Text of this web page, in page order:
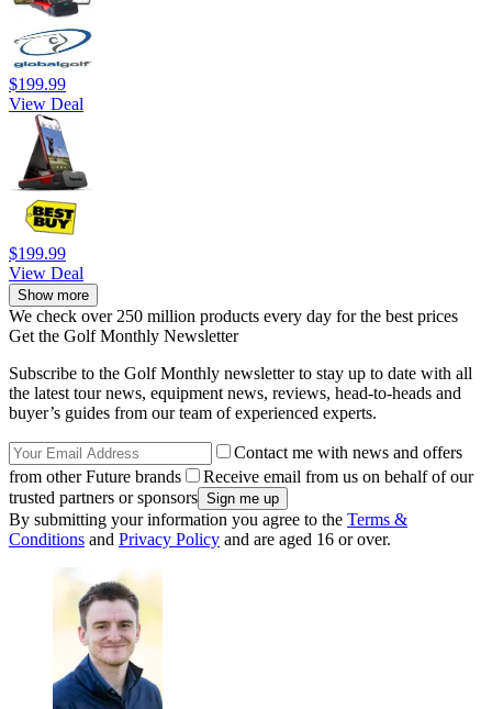
$199.99
View Deal
$199.99
View Deal
Show more
We check over 250 million products every day for the best prices
Get the Golf Monthly Newsletter
Subscribe to the Golf Monthly newsletter to stay up to date with all
the latest tour news, equipment news, reviews, head-to-heads and
buyer’s guides from our team of experienced experts.
Contact me with news and offers
from other Future brands
Receive email from us on behalf of our
trusted partners or sponsors
By submitting your information you agree to the Terms &
Conditions and Privacy Policy and are aged 16 or over.